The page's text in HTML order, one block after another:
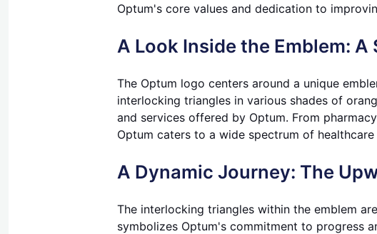
Optum's core values and dedication to
A Look Inside the Emblem:
The Optum logo centers around a unique
interlocking triangles in various shades of
and services offered by Optum. From
Optum caters to a wide spectrum of healthcare
A Dynamic Journey: The
The interlocking triangles within the emblem
symbolizes Optum's commitment to progress